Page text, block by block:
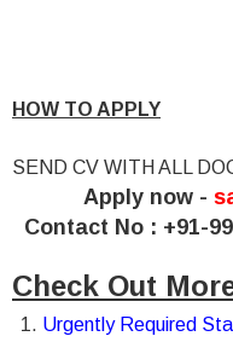
HOW TO APPLY
SEND CV WITH ALL
Apply now -
Contact No : +91-
Check Out
Urgently Required